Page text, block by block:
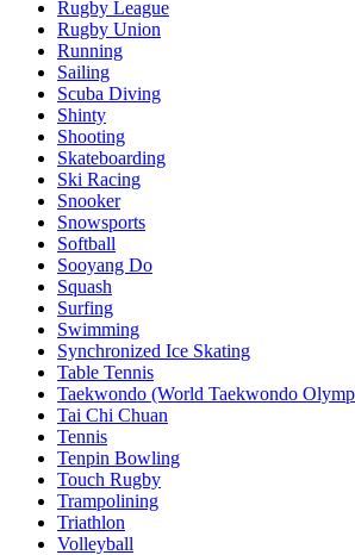
Rugby League
Rugby Union
Running
Sailing
Scuba Diving
Shinty
Shooting
Skateboarding
Ski Racing
Snooker
Snowsports
Softball
Sooyang Do
Squash
Surfing
Swimming
Synchronized Ice Skating
Table Tennis
Taekwondo (World Taekwondo
Tai Chi Chuan
Tennis
Tenpin Bowling
Touch Rugby
Trampolining
Triathlon
Volleyball